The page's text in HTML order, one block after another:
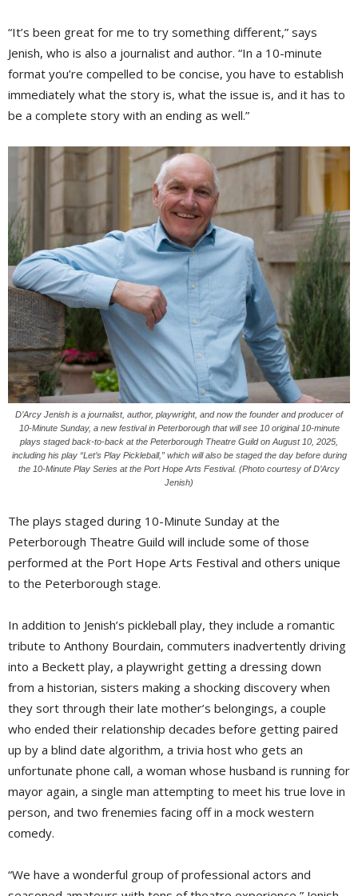
“It’s been great for me to try something different,” says
Jenish, who is also a journalist and author. “In a 10-minute
format you’re compelled to be concise, you have to establish
immediately what the story is, what the issue is, and it has to
be a complete story with an ending as well.”
D’Arcy Jenish is a journalist, author, playwright, and now the founder and producer of
10-Minute Sunday, a new festival in Peterborough that will see 10 original 10-minute
plays staged back-to-back at the Peterborough Theatre Guild on August 10, 2025,
including his play “Let’s Play Pickleball,” which will also be staged the day before during
the 10-Minute Play Series at the Port Hope Arts Festival. (Photo courtesy of D’Arcy
Jenish)
The plays staged during 10-Minute Sunday at the
Peterborough Theatre Guild will include some of those
performed at the Port Hope Arts Festival and others unique
to the Peterborough stage.
In addition to Jenish’s pickleball play, they include a romantic
tribute to Anthony Bourdain, commuters inadvertently driving
into a Beckett play, a playwright getting a dressing down
from a historian, sisters making a shocking discovery when
they sort through their late mother’s belongings, a couple
who ended their relationship decades before getting paired
up by a blind date algorithm, a trivia host who gets an
unfortunate phone call, a woman whose husband is running for
mayor again, a single man attempting to meet his true love in
person, and two frenemies facing off in a mock western
comedy.
“We have a wonderful group of professional actors and